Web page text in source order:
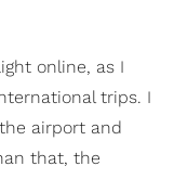
online, as I
trips. I
airport and
that, the